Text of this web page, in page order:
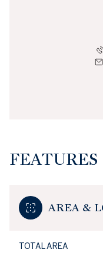
AREA &
TOTAL AREA